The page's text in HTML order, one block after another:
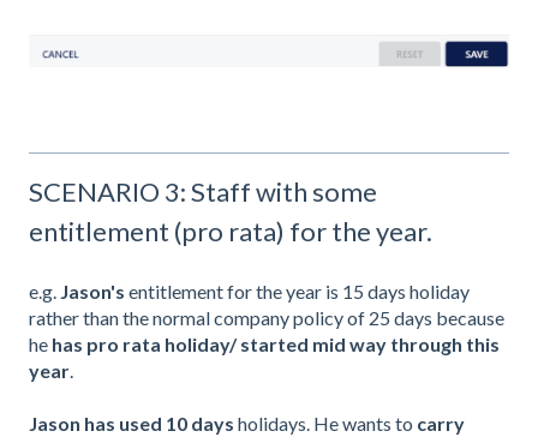
SCENARIO 3: Staff with some
entitlement (pro rata) for the year.
e.g. Jason's entitlement for the year is 15 days holiday
rather than the normal company policy of 25 days because
he has pro rata holiday/started mid way through this
year
Jason has used 10 days holidays. He wants to carry